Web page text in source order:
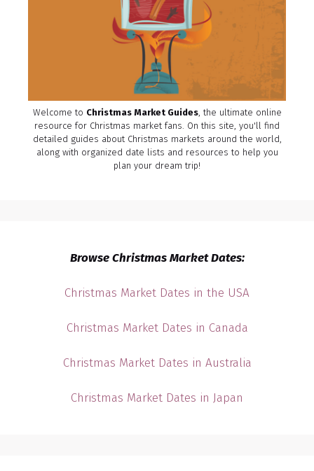
Welcome to Christmas Market Guides, the ultimate online
resource for Christmas market fans. On this site, you'll find
detailed guides about Christmas markets around the world,
along with organized date lists and resources to help you
plan your dream trip!
Browse Christmas Market Dates:
Christmas Market Dates in the USA
Christmas Market Dates in Canada
Christmas Market Dates in Australia
Christmas Market Dates in Japan